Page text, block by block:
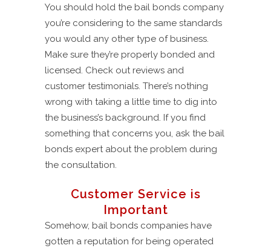
You should hold the bail bonds company
you’re considering to the same standards
you would any other type of business.
Make sure they’re properly bonded and
licensed. Check out reviews and
customer testimonials. There’s nothing
wrong with taking a little time to dig into
the business’s background. If you find
something that concerns you, ask the bail
bonds expert about the problem during
the consultation.
Customer Service is
Important
Somehow, bail bonds companies have
gotten a reputation for being operated